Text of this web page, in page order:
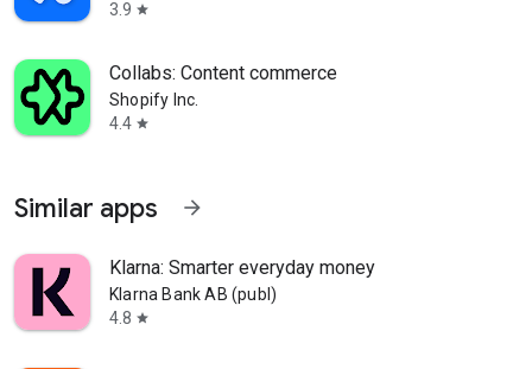
3.9 star
Collabs: Content commerce
Shopify Inc.
4.4 star
Similar apps arrow_forward
Klarna: Smarter everyday money
Klarna Bank AB (publ)
4.8 star